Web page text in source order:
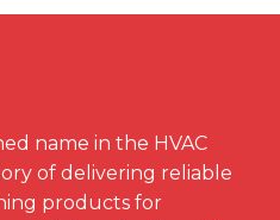
name in the HVAC
of delivering reliable
products for